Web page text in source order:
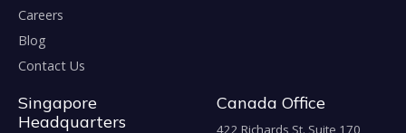
Careers
Blog
Contact Us
Singapore
Headquarters
Canada Office